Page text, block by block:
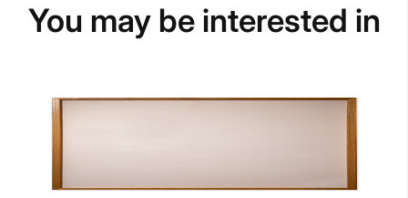
You may be interested in